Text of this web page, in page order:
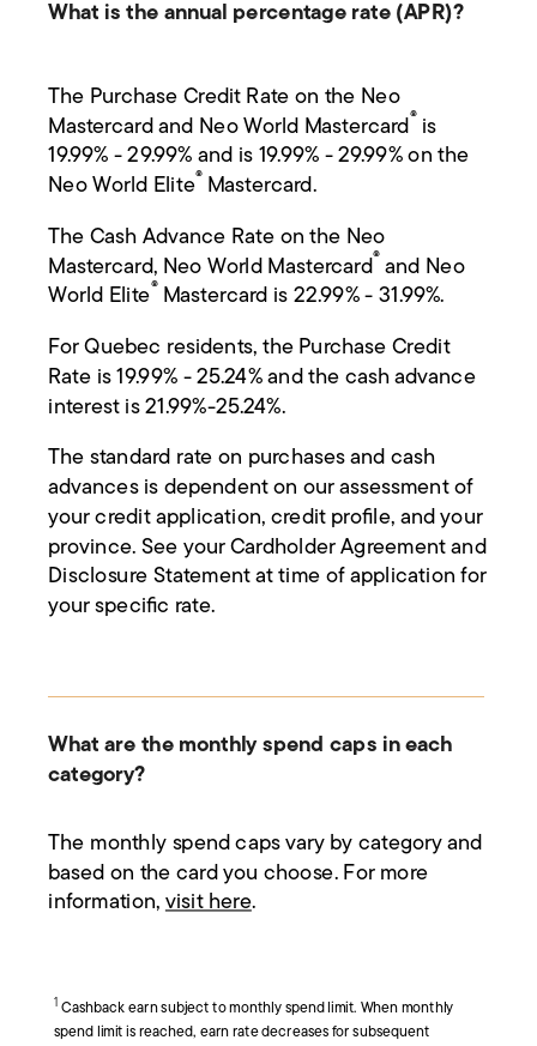
1 Cashback earn subject to monthly spend limit. When monthly
spend limit is reached, earn rate decreases for subsequent
What is the annual percentage rate (APR)?
The Purchase Credit Rate on the Neo
Mastercard and Neo World Mastercard ® is
19.99% - 29.99% and is 19.99% - 29.99% on the
Neo World Elite® Mastercard.
The Cash Advance Rate on the Neo
Mastercard, Neo World Mastercard® and Neo
World Elite® Mastercard is 22.99% - 31.99%.
For Quebec residents, the Purchase Credit
Rate is 19.99% - 25.24% and the cash advance
interest is 21.99%-25.24%.
The standard rate on purchases and cash
advances is dependent on our assessment of
your credit application, credit profile, and your
province. See your Cardholder Agreement and
Disclosure Statement at time of application for
your specific rate.
The monthly spend caps vary by category and
based on the card you choose. For more
information,visit here.
What are the monthly spend caps in each
category?